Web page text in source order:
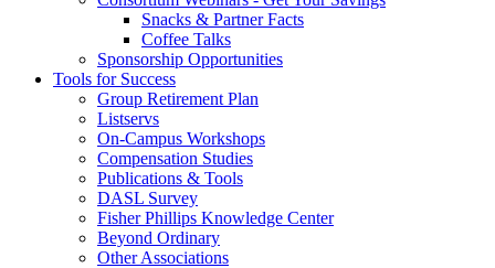
Snacks & Partner Facts
Coffee Talks
Sponsorship Opportunities
Tools for Success
Group Retirement Plan
Listservs
On-Campus Workshops
Compensation Studies
Publications & Tools
DASL Survey
Fisher Phillips Knowledge Center
Beyond Ordinary
Other Associations